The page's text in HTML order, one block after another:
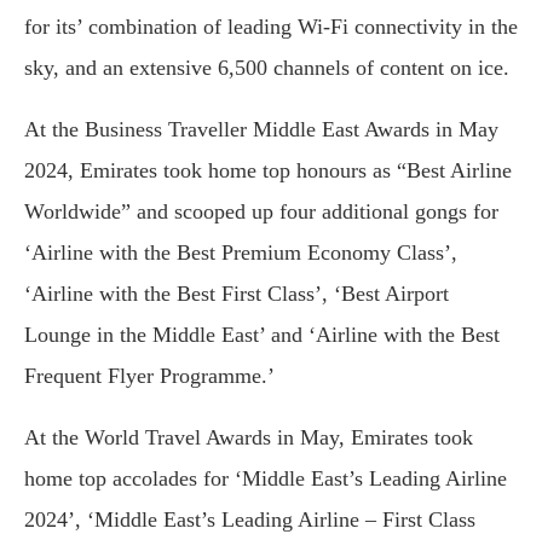
for its’ combination of leading Wi-Fi connectivity in the
sky, and an extensive 6,500 channels of content on ice.
At the Business Traveller Middle East Awards in May
2024, Emirates took home top honours as “Best Airline
Worldwide” and scooped up four additional gongs for
‘Airline with the Best Premium Economy Class’,
‘Airline with the Best First Class’, ‘Best Airport
Lounge in the Middle East’ and ‘Airline with the Best
Frequent Flyer Programme.’
At the World Travel Awards in May, Emirates took
home top accolades for ‘Middle East’s Leading Airline
2024’, ‘Middle East’s Leading Airline – First Class